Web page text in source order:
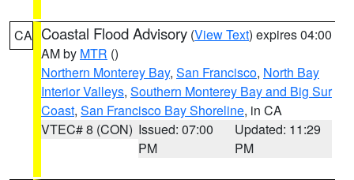
CA Coastal Flood Advisory (View Text) expires 04:00
AM by MTR ()
Northern Monterey Bay, San Francisco, North Bay
Interior Valleys, Southern Monterey Bay and Big Sur
Coast, San Francisco Bay Shoreline, in CA
VTEC# 8 (CON) Issued: 07:00
PM
Updated: 11:29
PM